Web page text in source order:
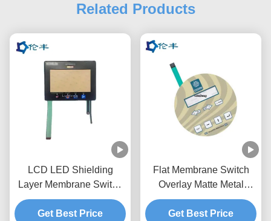
Related Products
LCD LED Shielding
Layer Membrane Switch
Overlay Graphic RAL
Color
Get Best Price
Flat Membrane Switch
Overlay Matte Metal
Dome Touch Panel
Overlay
Get Best Price